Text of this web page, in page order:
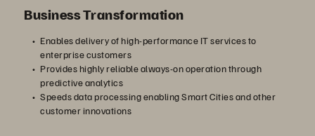
Business Transformation
Enables delivery of high-performance IT services to
enterprise customers
Provides highly reliable always-on operation through
predictive analytics
Speeds data processing enabling Smart Cities and other
customer innovations